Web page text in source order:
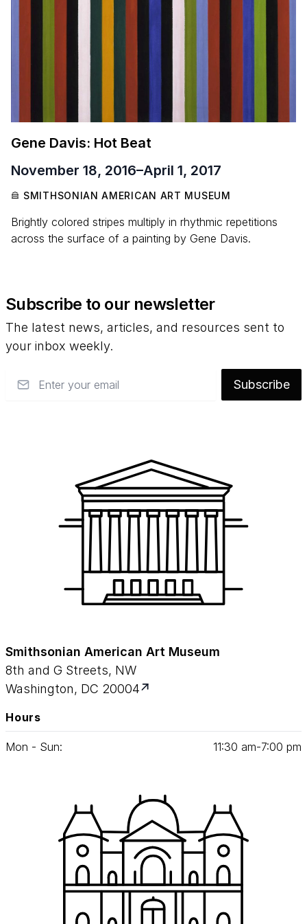
Gene Davis: Hot Beat
November 18, 2016–April 1, 2017
SMITHSONIAN AMERICAN ART MUSEUM
Brightly colored stripes multiply in rhythmic repetitions
across the surface of a painting by Gene Davis.
Subscribe to our newsletter
The latest news, articles, and resources sent to
your inbox weekly.
Subscribe
Smithsonian American Art Museum
8th and G Streets, NW
Washington, DC 20004
Hours
Mon - Sun: 11:30 am‑7:00 pm